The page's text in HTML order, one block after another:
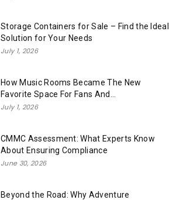
Storage Containers for Sale – Find the Ideal
Solution for Your Needs
July 1, 2026
How Music Rooms Became The New
Favorite Space For Fans And...
July 1, 2026
CMMC Assessment: What Experts Know
About Ensuring Compliance
June 30, 2026
Beyond the Road: Why Adventure